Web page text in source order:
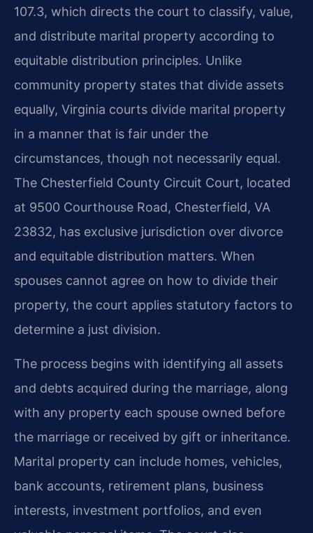
107.3, which directs the court to classify, value,
and distribute marital property according to
equitable distribution principles. Unlike
community property states that divide assets
equally, Virginia courts divide marital property
in a manner that is fair under the
circumstances, though not necessarily equal.
The Chesterfield County Circuit Court, located
at 9500 Courthouse Road, Chesterfield, VA
23832, has exclusive jurisdiction over divorce
and equitable distribution matters. When
spouses cannot agree on how to divide their
property, the court applies statutory factors to
determine a just division.
The process begins with identifying all assets
and debts acquired during the marriage, along
with any property each spouse owned before
the marriage or received by gift or inheritance.
Marital property can include homes, vehicles,
bank accounts, retirement plans, business
interests, investment portfolios, and even